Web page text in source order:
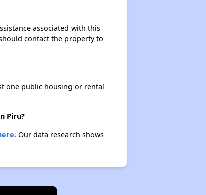
associated with this
contact the property to
one public housing or rental
Piru?
Our data research shows
×